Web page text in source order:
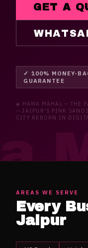
GET A
✓ 100% MONEY-
GUARANTEE
◈ HAWA MAHAL — THE
— JAIPUR'S PINK
CITY REBORN IN
AREAS WE SERVE
Every
Jaipur